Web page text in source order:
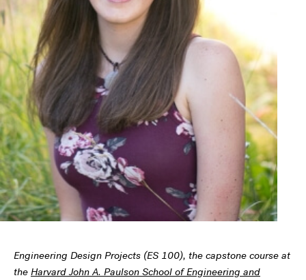
Engineering Design Projects (ES 100), the capstone course at
the Harvard John A. Paulson School of Engineering and